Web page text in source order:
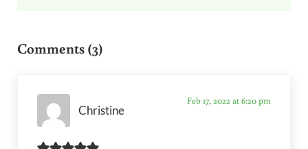
Comments (3)
Christine
Feb 17, 2022 at 6:20 pm